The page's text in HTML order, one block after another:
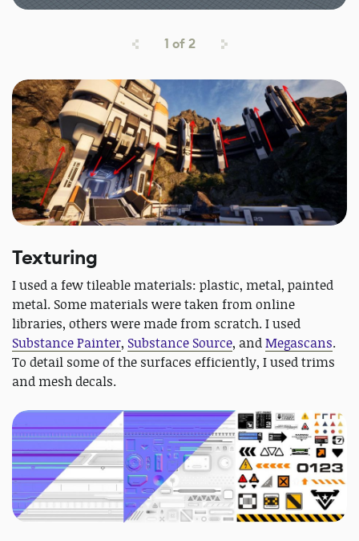
1 of2
Texturing
I used a few tileable materials: plastic, metal, painted
metal. Some materials were taken from online
libraries, others were made from scratch. I used
Substance Painter, Substance Source, andMegascans.
To detail some of the surfaces efficiently, I used trims
and mesh decals.